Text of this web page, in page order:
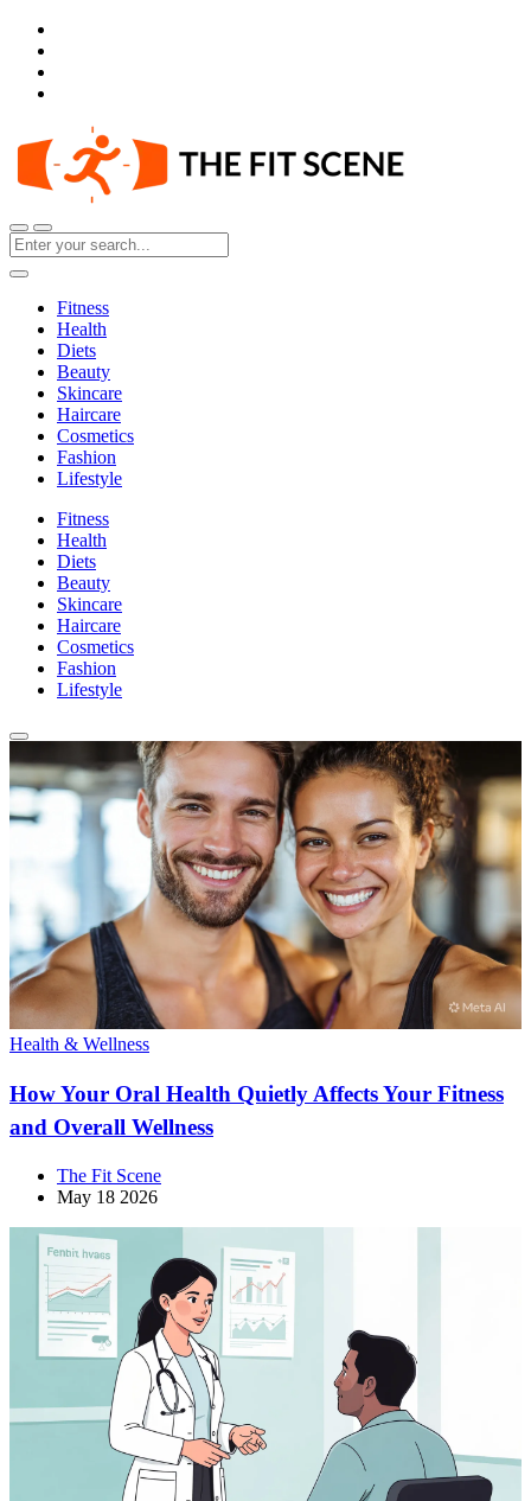
Fitness
Health
Diets
Beauty
Skincare
Haircare
Cosmetics
Fashion
Lifestyle
Fitness
Health
Diets
Beauty
Skincare
Haircare
Cosmetics
Fashion
Lifestyle
Health & Wellness
How Your Oral Health Quietly Affects Your Fitness
and Overall Wellness
The Fit Scene
May 18 2026